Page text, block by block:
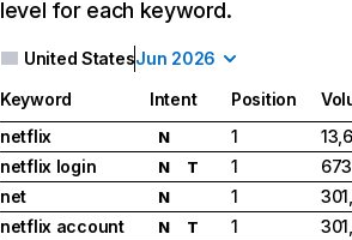
level for each keyword.
United StatesJun 2026
Keyword Intent Position
netflix
N 1
netflix login
N T 1
net
N 1
netflix account
N T 1